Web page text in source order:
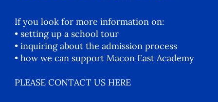
If you look for more information on:
• setting up a school tour
• inquiring about the admission process
• how we can support Macon East Academy
PLEASE CONTACT US HERE